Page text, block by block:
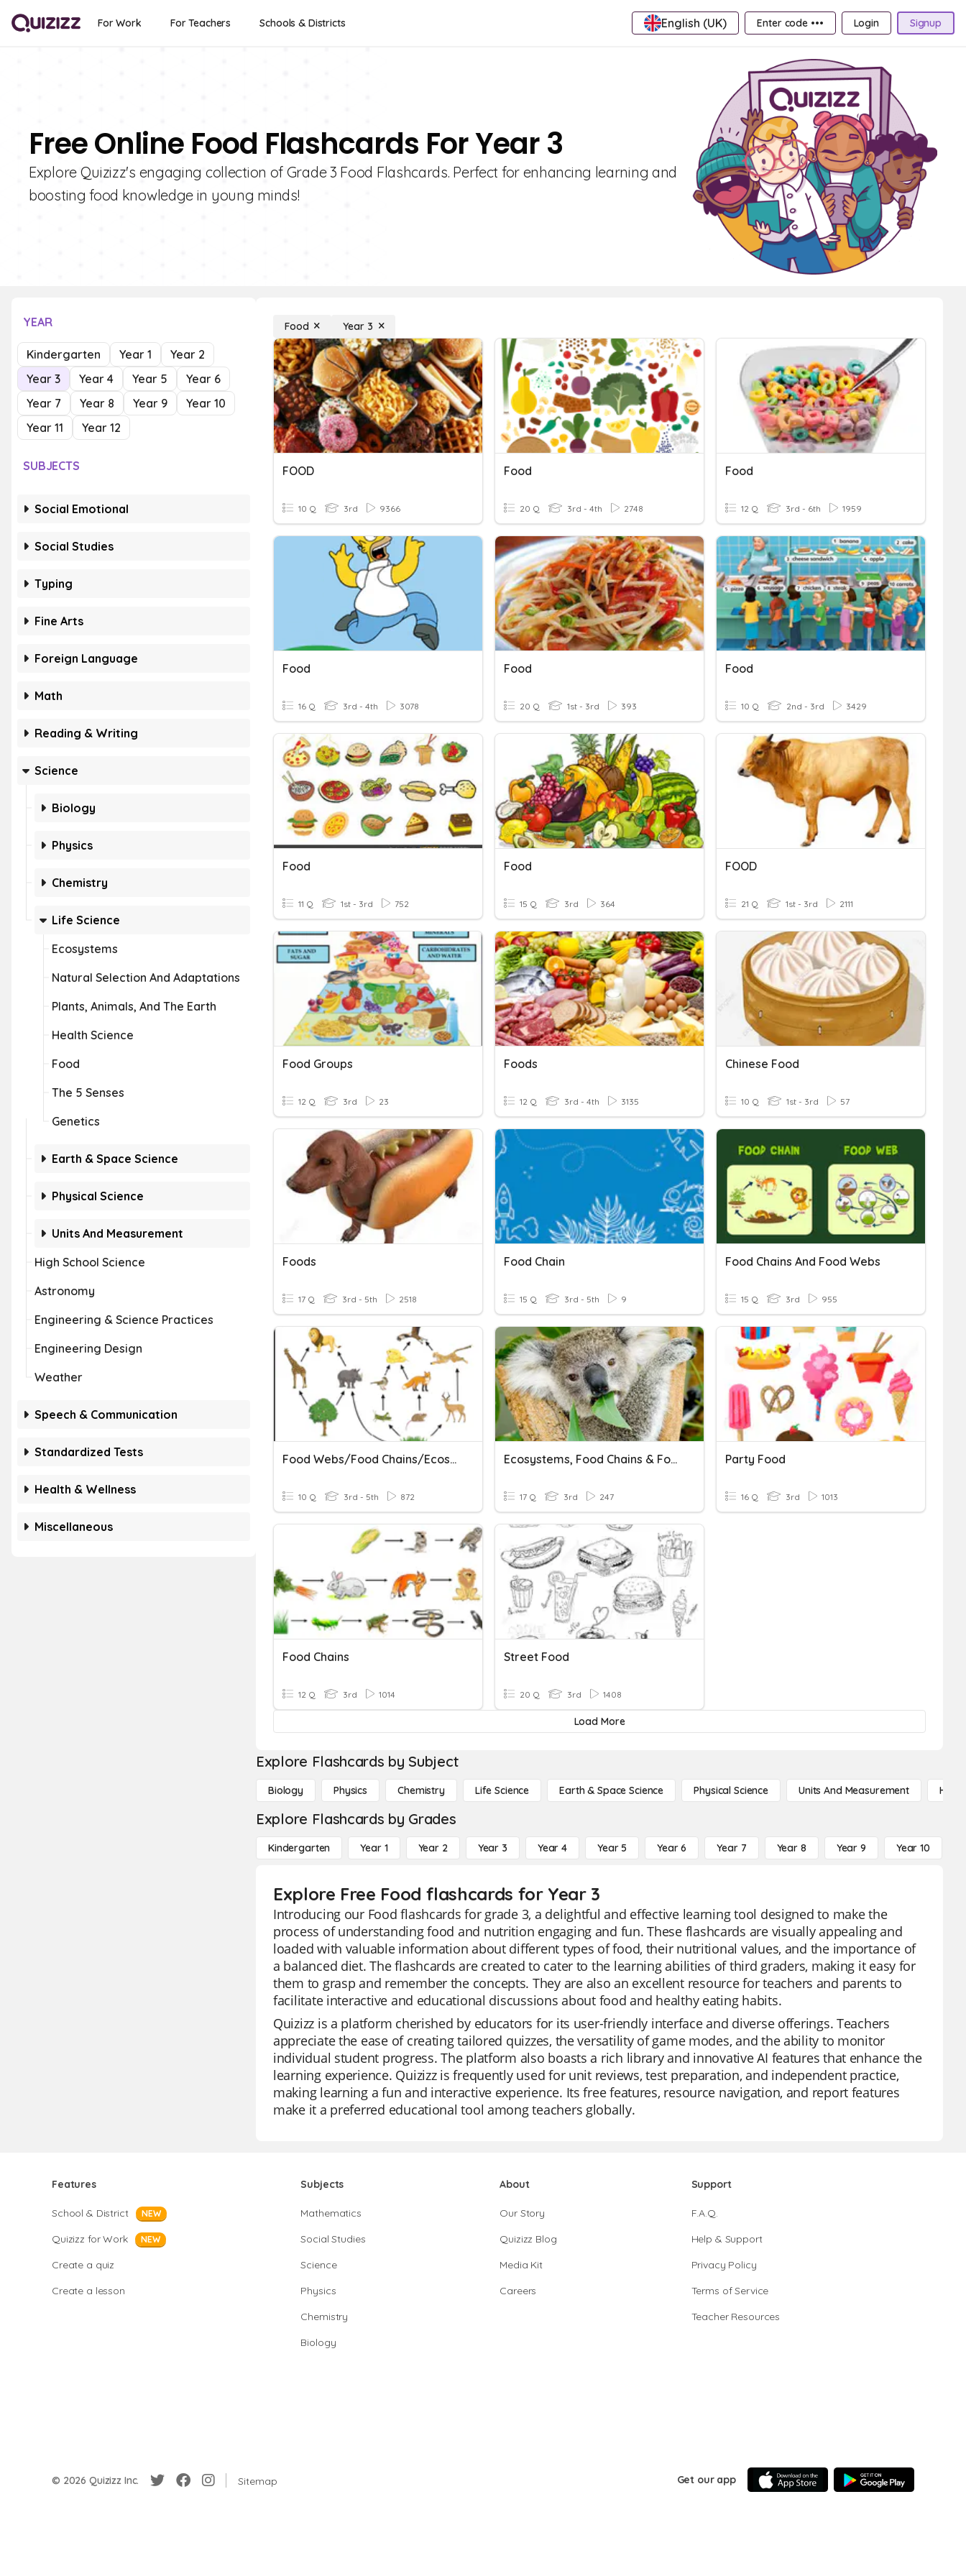
For Work For Teachers Schools & Districts English (UK) Enter code ••• Login Signup
Free Online Food Flashcards For Year 3
Explore Quizizz's engaging collection of Grade 3 Food Flashcards. Perfect for enhancing learning and
boosting food knowledge in young minds!
YEAR
Kindergarten Year 1
Year 2
Year 3
Year 4 Year 5
Year 6
Year 7
Year 8 Year 9
Year 10
Year 11
Year 12
SUBJECTS
Social Emotional
Social Studies
Typing
Fine Arts
Foreign Language
Math
Reading & Writing
Science
Biology
Physics
Chemistry
Life Science
Ecosystems
Natural Selection And Adaptations
Plants, Animals, And The Earth
Health Science
Food
The 5 Senses
Genetics
Earth & Space Science
Physical Science
Units And Measurement
High School Science
Astronomy
Engineering & Science Practices
Engineering Design
Weather
Speech & Communication
Standardized Tests
Health & Wellness
Miscellaneous
Food Year 3
FOOD
10 Q 3rd 9366
Food
20 Q 3rd - 4th 2748
Food
12 Q 3rd - 6th 1959
Food
16 Q 3rd - 4th 3078
Food
20 Q 1st - 3rd 393
Food
10 Q 2nd - 3rd 3429
Food
11 Q 1st - 3rd 752
Food
15 Q 3rd 364
FOOD
21 Q 1st - 3rd 2111
Food Groups
12 Q 3rd 23
Foods
12 Q 3rd - 4th 3135
Chinese Food
10 Q 1st - 3rd 57
Foods
17 Q 3rd - 5th 2518
Food Chain
15 Q 3rd - 5th 9
Food Chains And Food Webs
15 Q 3rd 955
Food Webs/Food Chains/Ecosystems
10 Q 3rd - 5th 872
Ecosystems, Food Chains & Food Webs
17 Q 3rd 247
Party Food
16 Q 3rd 1013
Food Chains
12 Q 3rd 1014
Street Food
20 Q 3rd 1408
Load More
Explore Flashcards by Subject
Biology Physics Chemistry Life Science Earth & Space Science Physical Science Units And Measurement High
Explore Flashcards by Grades
Kindergarten Year 1 Year 2 Year 3 Year 4 Year 5 Year 6 Year 7 Year 8 Year 9 Year 10
Explore Free Food flashcards for Year 3
Introducing our Food flashcards for grade 3, a delightful and effective learning tool designed to make the
process of understanding food and nutrition engaging and fun. These flashcards are visually appealing and
loaded with valuable information about different types of food, their nutritional values, and the importance of
a balanced diet. The flashcards are created to cater to the learning abilities of third graders, making it easy for
them to grasp and remember the concepts. They are also an excellent resource for teachers and parents to
facilitate interactive and educational discussions about food and healthy eating habits.
Quizizz is a platform cherished by educators for its user-friendly interface and diverse offerings. Teachers
appreciate the ease of creating tailored quizzes, the versatility of game modes, and the ability to monitor
individual student progress. The platform also boasts a rich library and innovative AI features that enhance the
learning experience. Quizizz is frequently used for unit reviews, test preparation, and independent practice,
making learning a fun and interactive experience. Its free features, resource navigation, and report features
make it a preferred educational tool among teachers globally.
Features
School & District NEW
Quizizz for Work NEW
Create a quiz
Create a lesson
Subjects
Mathematics
Social Studies
Science
Physics
Chemistry
Biology
About
Our Story
Quizizz Blog
Media Kit
Careers
Support
F.A.Q.
Help & Support
Privacy Policy
Terms of Service
Teacher Resources
© 2026 Quizizz Inc. Sitemap Get our app